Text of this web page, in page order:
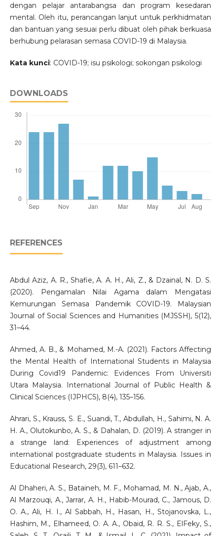
dengan pelajar antarabangsa dan program kesedaran
mental. Oleh itu, perancangan lanjut untuk perkhidmatan
dan bantuan yang sesuai perlu dibuat oleh pihak berkuasa
berhubung pelarasan semasa COVID-19 di Malaysia.
Kata kunci: COVID-19; isu psikologi; sokongan psikologi
DOWNLOADS
REFERENCES
Abdul Aziz, A. R., Shafie, A. A. H., Ali, Z., & Dzainal, N. D. S.
(2020). Pengamalan Nilai Agama dalam Mengatasi
Kemurungan Semasa Pandemik COVID-19. Malaysian
Journal of Social Sciences and Humanities (MJSSH), 5(12),
31–44.
Ahmed, A. B., & Mohamed, M.-A. (2021). Factors Affecting
the Mental Health of International Students in Malaysia
During Covid19 Pandemic: Evidences From Universiti
Utara Malaysia. International Journal of Public Health &
Clinical Sciences (IJPHCS), 8(4), 135–156.
Ahrari, S., Krauss, S. E., Suandi, T., Abdullah, H., Sahimi, N. A.
H. A., Olutokunbo, A. S., & Dahalan, D. (2019). A stranger in
a strange land: Experiences of adjustment among
international postgraduate students in Malaysia. Issues in
Educational Research, 29(3), 611–632.
Al Dhaheri, A. S., Bataineh, M. F., Mohamad, M. N., Ajab, A.,
Al Marzouqi, A., Jarrar, A. H., Habib-Mourad, C., Jamous, D.
O. A., Ali, H. I., Al Sabbah, H., Hasan, H., Stojanovska, L.,
Hashim, M., Elhameed, O. A. A., Obaid, R. R. S., ElFeky, S.,